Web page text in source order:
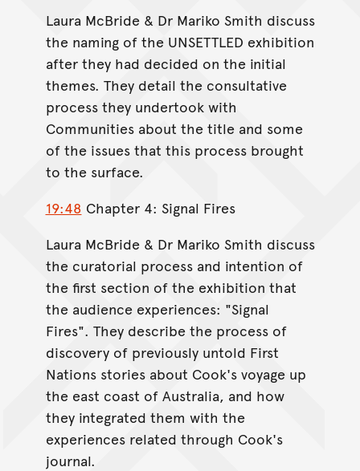
Laura McBride & Dr Mariko Smith discuss
the naming of the UNSETTLED exhibition
after they had decided on the initial
themes. They detail the consultative
process they undertook with
Communities about the title and some
of the issues that this process brought
to the surface.
19:48 Chapter 4: Signal Fires
Laura McBride & Dr Mariko Smith discuss
the curatorial process and intention of
the first section of the exhibition that
the audience experiences: "Signal
Fires". They describe the process of
discovery of previously untold First
Nations stories about Cook's voyage up
the east coast of Australia, and how
they integrated them with the
experiences related through Cook's
journal.